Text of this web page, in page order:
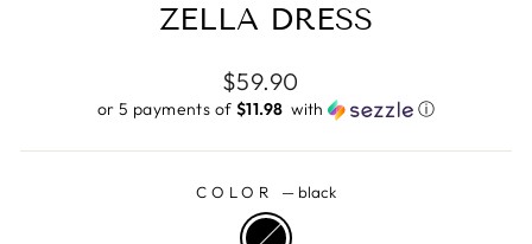
ZELLA DRESS
Regular
price
$59.90
or 5 payments of $11.98 ​ with ⓘ
COLOR — black